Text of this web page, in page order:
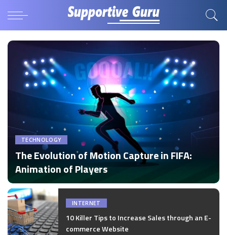
TECHNOLOGY
The Evolution of Motion Capture in FIFA:
Animation of Players
Posted
by
by Disha Verma
INTERNET
10 Killer Tips to Increase Sales through an E-
commerce Website